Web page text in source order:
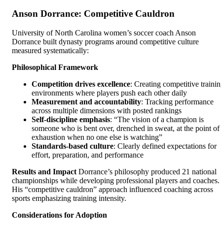
Anson Dorrance: Competitive Cauldron
University of North Carolina women’s soccer coach Anson
Dorrance built dynasty programs around competitive culture
measured systematically:
Philosophical Framework
Competition drives excellence: Creating competitive
environments where players push each other daily
Measurement and accountability: Tracking performance
across multiple dimensions with posted rankings
Self-discipline emphasis: “The vision of a champion is
someone who is bent over, drenched in sweat, at the point of
exhaustion when no one else is watching”
Standards-based culture: Clearly defined expectations for
effort, preparation, and performance
Results and Impact Dorrance’s philosophy produced 21 national
championships while developing professional players and coaches.
His “competitive cauldron” approach influenced coaching across
sports emphasizing training intensity.
Considerations for Adoption